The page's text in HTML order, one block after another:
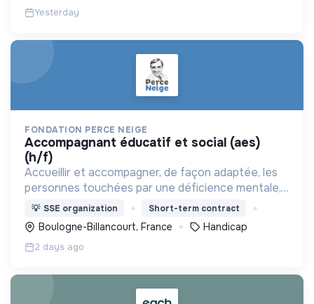
Yesterday
FONDATION PERCE NEIGE
accompagnant éducatif et social (aes)
(h/f)
Accueillir et accompagner, de façon adaptée, les
personnes touchées par une déficience mentale,
un handicap physique ou psychique
💡 SSE organization Short-term contract
Boulogne-Billancourt, France Handicap
2 days ago